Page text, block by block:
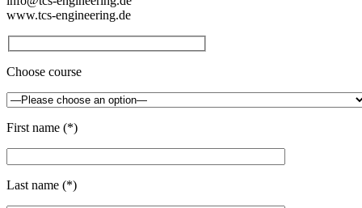
www.tcs-engineering.de
Choose course
First name (*)
Last name (*)